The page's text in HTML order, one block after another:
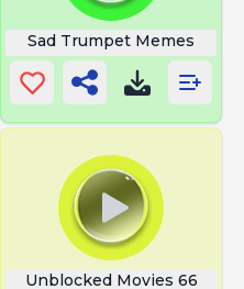
Sad Trumpet Memes
Unblocked Movies 66